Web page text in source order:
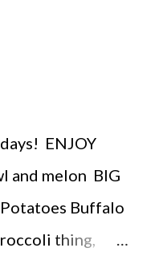
ENJOY
and melon BIG
Potatoes Buffalo
thing,